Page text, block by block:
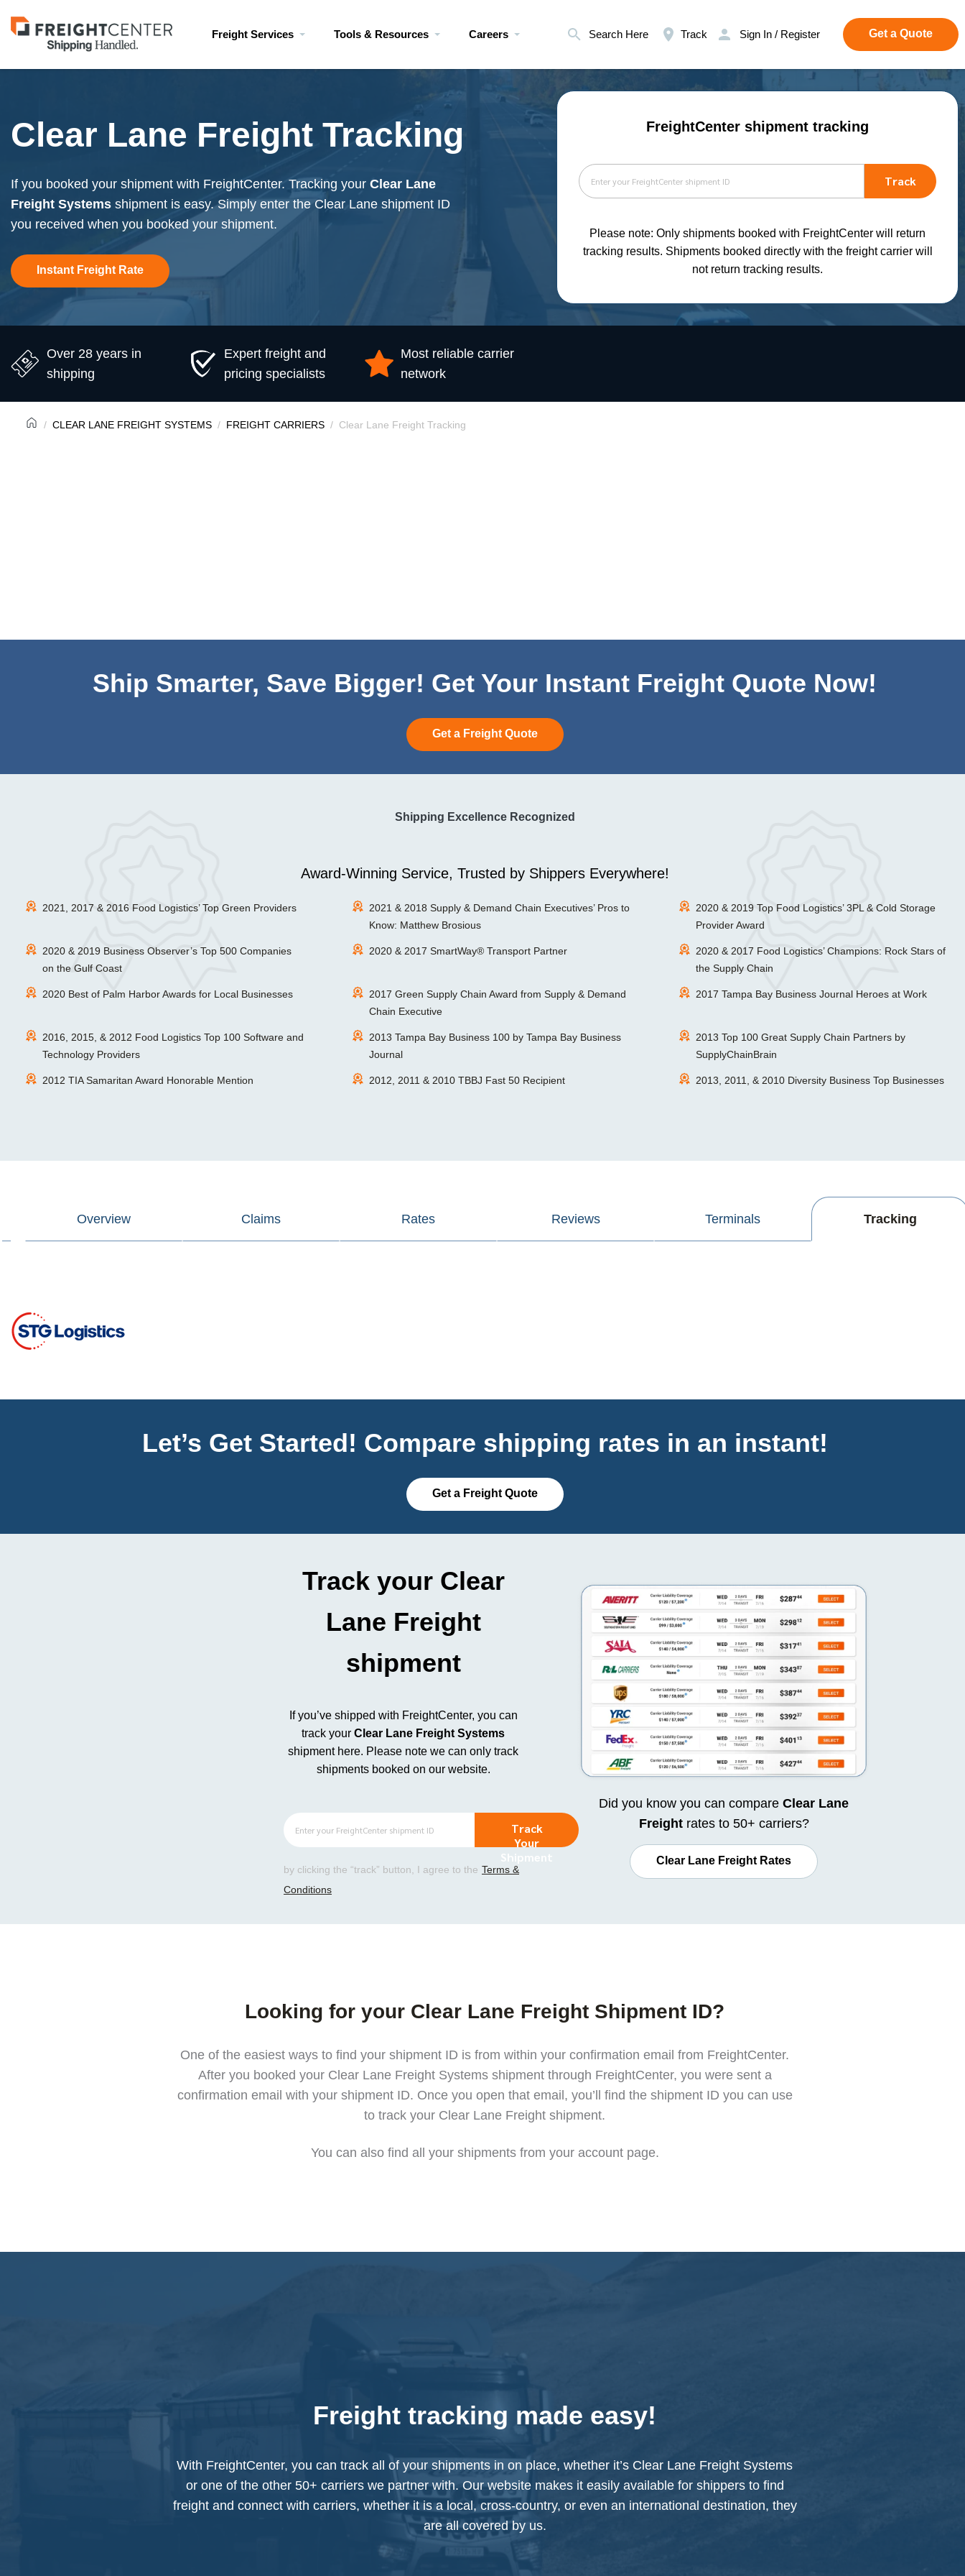
Visit
freightcenter.com
Freight Services Tools & Resources Careers Search Here Track Sign In / Register Get a Quote
Clear Lane Freight Tracking
If you booked your shipment with FreightCenter. Tracking your Clear Lane
Freight Systems shipment is easy. Simply enter the Clear Lane shipment ID
you received when you booked your shipment.
Instant Freight Rate
FreightCenter shipment tracking
Track
Please note: Only shipments booked with FreightCenter will return
tracking results. Shipments booked directly with the freight carrier will
not return tracking results.
Over 28 years in
shipping
Expert freight and
pricing specialists
Most reliable carrier
network
CLEAR LANE FREIGHT SYSTEMS FREIGHT CARRIERS Clear Lane Freight Tracking
Ship Smarter, Save Bigger! Get Your Instant Freight Quote Now!
Get a Freight Quote
Shipping Excellence Recognized
Award-Winning Service, Trusted by Shippers Everywhere!
2021, 2017 & 2016 Food Logistics’ Top Green Providers
2021 & 2018 Supply & Demand Chain Executives’ Pros to
Know: Matthew Brosious
2020 & 2019 Top Food Logistics’ 3PL & Cold Storage
Provider Award
2020 & 2019 Business Observer’s Top 500 Companies
on the Gulf Coast
2020 & 2017 SmartWay® Transport Partner
2020 & 2017 Food Logistics’ Champions: Rock Stars of
the Supply Chain
2020 Best of Palm Harbor Awards for Local Businesses
2017 Green Supply Chain Award from Supply & Demand
Chain Executive
2017 Tampa Bay Business Journal Heroes at Work
2016, 2015, & 2012 Food Logistics Top 100 Software and
Technology Providers
2013 Tampa Bay Business 100 by Tampa Bay Business
Journal
2013 Top 100 Great Supply Chain Partners by
SupplyChainBrain
2012 TIA Samaritan Award Honorable Mention 2012, 2011 & 2010 TBBJ Fast 50 Recipient 2013, 2011, & 2010 Diversity Business Top Businesses
Overview Claims Rates Reviews Terminals Tracking
Let’s Get Started! Compare shipping rates in an instant!
Get a Freight Quote
Track your Clear
Lane Freight
shipment
If you’ve shipped with FreightCenter, you can
track your Clear Lane Freight Systems
shipment here. Please note we can only track
shipments booked on our website.
Track
Your
Shipment
by clicking the “track” button, I agree to the Terms &
Conditions
Did you know you can compare Clear Lane
Freightrates to 50+ carriers?
Clear Lane Freight Rates
Looking for your Clear Lane Freight Shipment ID?
One of the easiest ways to find your shipment ID is from within your confirmation email from FreightCenter.
After you booked your Clear Lane Freight Systems shipment through FreightCenter, you were sent a
confirmation email with your shipment ID. Once you open that email, you’ll find the shipment ID you can use
to track your Clear Lane Freight shipment.
You can also find all your shipments from your account page.
Freight tracking made easy!
With FreightCenter, you can track all of your shipments in on place, whether it’s Clear Lane Freight Systems
or one of the other 50+ carriers we partner with. Our website makes it easily available for shippers to find
freight and connect with carriers, whether it is a local, cross-country, or even an international destination, they
are all covered by us.